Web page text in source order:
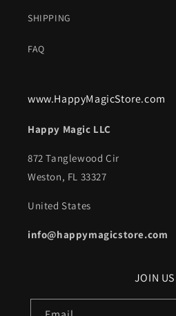
SHIPPING
FAQ
www.HappyMagicStore.com
Happy Magic LLC
872 Tanglewood Cir
Weston, FL 33327
United States
info@happymagicstore.com
JOIN US